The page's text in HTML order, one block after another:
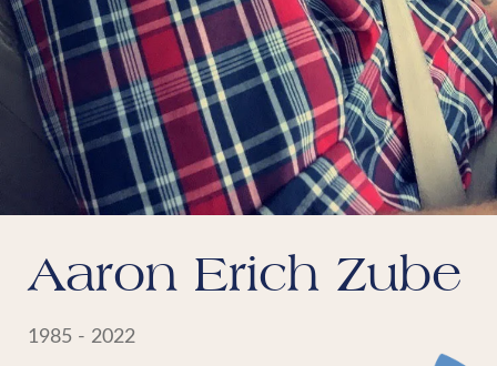
Aaron Erich Zube
1985 - 2022